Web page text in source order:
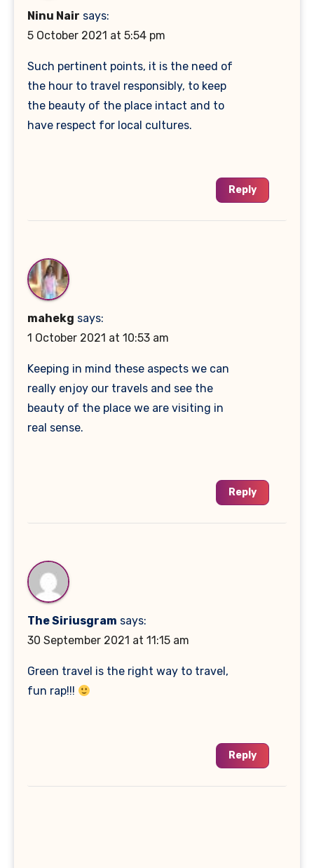
Ninu Nair says:
5 October 2021 at 5:54 pm
Such pertinent points, it is the need of
the hour to travel responsibly, to keep
the beauty of the place intact and to
have respect for local cultures.
Reply
mahekg says:
1 October 2021 at 10:53 am
Keeping in mind these aspects we can
really enjoy our travels and see the
beauty of the place we are visiting in
real sense.
Reply
The Siriusgram says:
30 September 2021 at 11:15 am
Green travel is the right way to travel,
fun rap!!!
Reply